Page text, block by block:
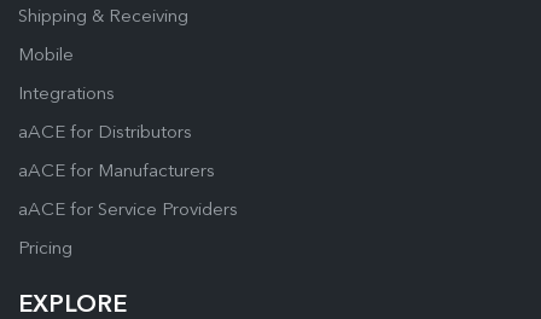
Shipping & Receiving
Mobile
Integrations
aACE for Distributors
aACE for Manufacturers
aACE for Service Providers
Pricing
EXPLORE